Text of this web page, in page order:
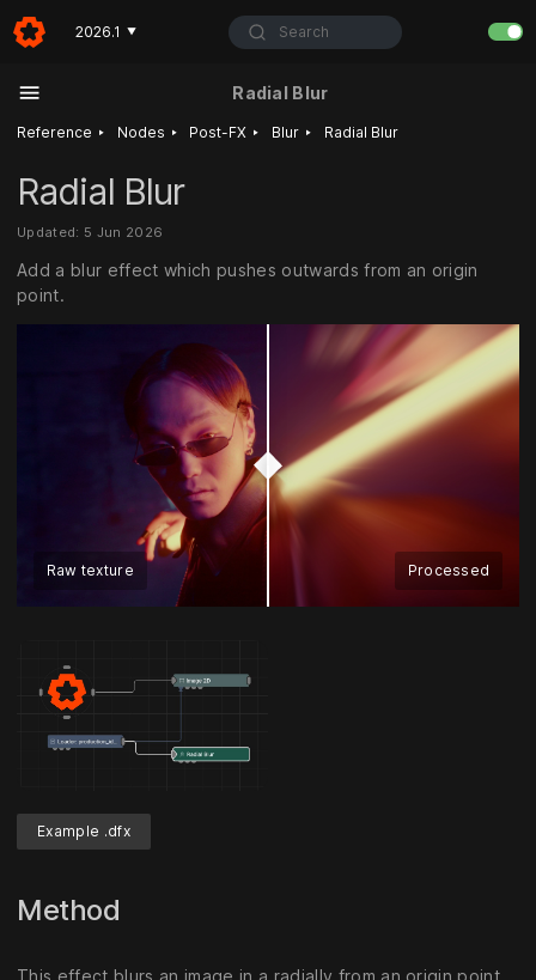
2026.1 ▼ Search
Radial Blur
Reference ‣ Nodes ‣ Post-FX ‣ Blur ‣ Radial Blur
Radial Blur
Updated: 5 Jun 2026
Add a blur effect which pushes outwards from an origin
point.
Raw texture Processed
Example .dfx
Method
This effect blurs an image in a radially from an origin point